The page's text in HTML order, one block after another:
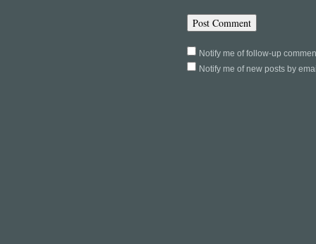
Notify me of follow-up
Notify me of new posts by